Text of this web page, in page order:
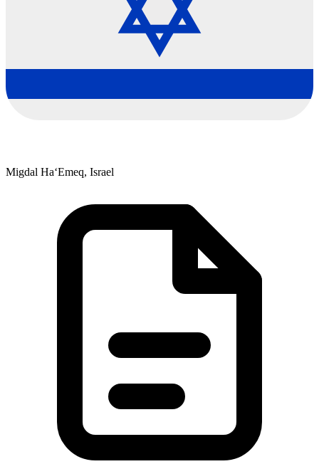
Migdal Ha‘Emeq, Israel